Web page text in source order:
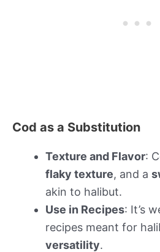
Cod as a Substitution
Texture and Flavor:
flaky texture, and a
akin to halibut.
Use in Recipes: It’s
recipes meant for
versatility.